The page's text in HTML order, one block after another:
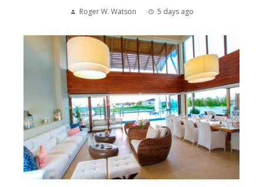
Roger W. Watson 5 days ago